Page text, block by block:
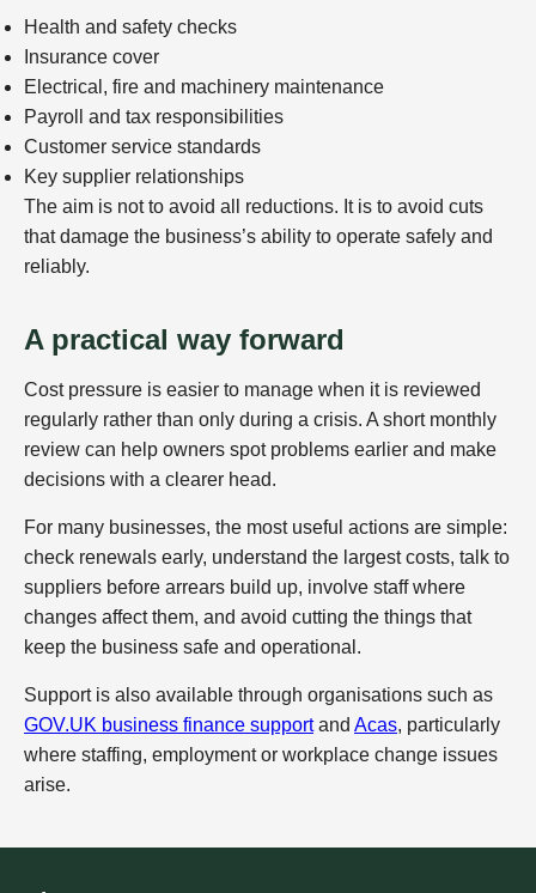
Health and safety checks
Insurance cover
Electrical, fire and machinery maintenance
Payroll and tax responsibilities
Customer service standards
Key supplier relationships
The aim is not to avoid all reductions. It is to avoid cuts
that damage the business’s ability to operate safely and
reliably.
A practical way forward
Cost pressure is easier to manage when it is reviewed
regularly rather than only during a crisis. A short monthly
review can help owners spot problems earlier and make
decisions with a clearer head.
For many businesses, the most useful actions are simple:
check renewals early, understand the largest costs, talk to
suppliers before arrears build up, involve staff where
changes affect them, and avoid cutting the things that
keep the business safe and operational.
Support is also available through organisations such as
GOV.UK business finance supportand Acas, particularly
where staffing, employment or workplace change issues
arise.